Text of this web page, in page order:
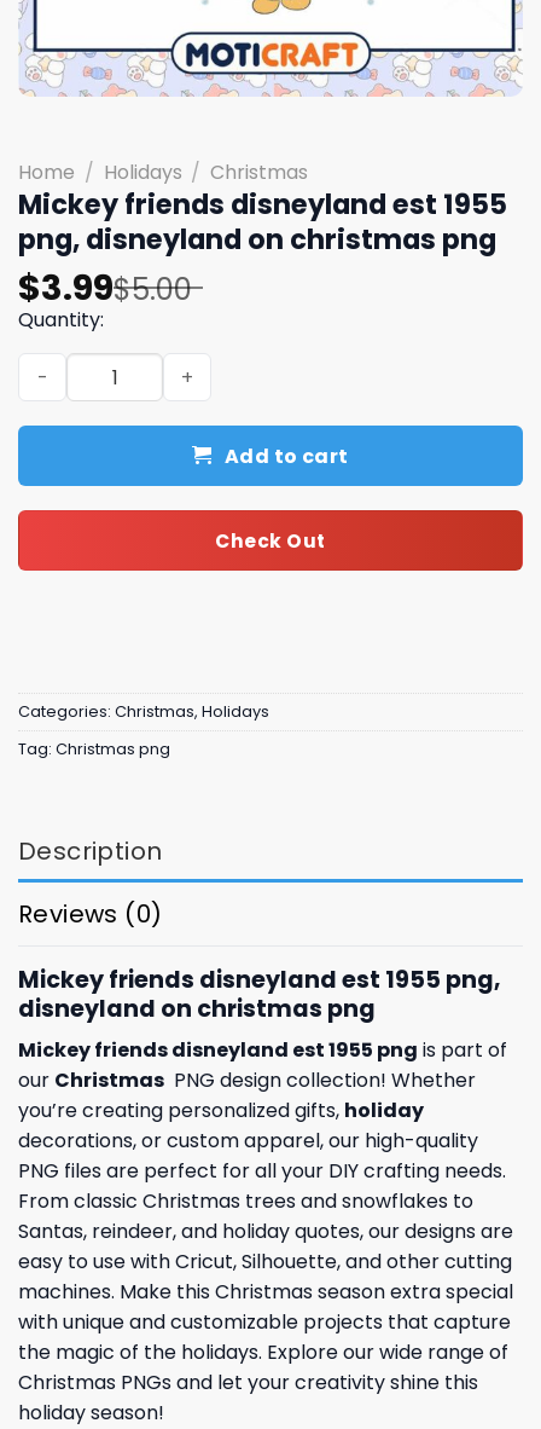
Home / Holidays / Christmas
Mickey friends disneyland est 1955
png, disneyland on christmas png
$5.00
Original
price
was:
$5.00.
$3.99
Current
price
is:
$3.99.
Quantity:
Mickey friends disneyland est 1955 png, disneyland on
Add to cart
Check Out
Categories: Christmas, Holidays
Tag: Christmas png
Description
Reviews (0)
Mickey friends disneyland est 1955 png,
disneyland on christmas png
Mickey friends disneyland est 1955 png is part of
our Christmas PNG design collection! Whether
you’re creating personalized gifts, holiday
decorations, or custom apparel, our high-quality
PNG files are perfect for all your DIY crafting needs.
From classic Christmas trees and snowflakes to
Santas, reindeer, and holiday quotes, our designs are
easy to use with Cricut, Silhouette, and other cutting
machines. Make this Christmas season extra special
with unique and customizable projects that capture
the magic of the holidays. Explore our wide range of
Christmas PNGs and let your creativity shine this
holiday season!